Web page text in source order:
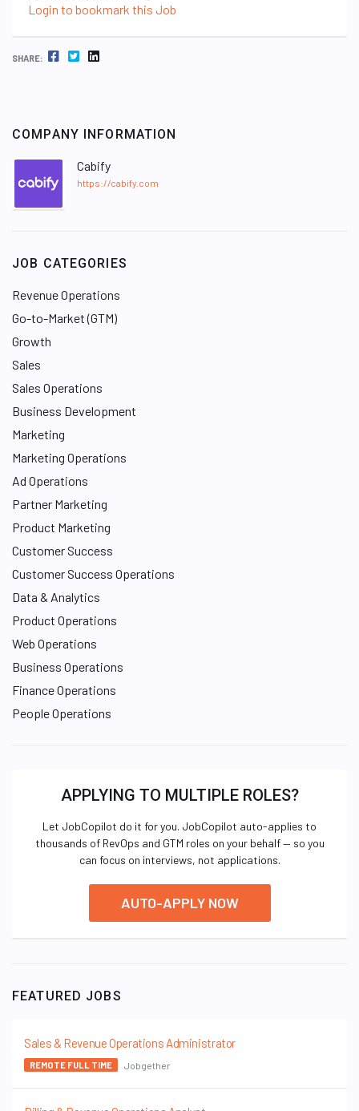
Login to bookmark this Job
SHARE: FACEBOOK TWITTER LINKEDIN
COMPANY INFORMATION
Cabify
https://cabify.com
JOB CATEGORIES
Revenue Operations
Go-to-Market (GTM)
Growth
Sales
Sales Operations
Business Development
Marketing
Marketing Operations
Ad Operations
Partner Marketing
Product Marketing
Customer Success
Customer Success Operations
Data & Analytics
Product Operations
Web Operations
Business Operations
Finance Operations
People Operations
APPLYING TO MULTIPLE ROLES?
Let JobCopilot do it for you. JobCopilot auto-applies to
thousands of RevOps and GTM roles on your behalf — so you
can focus on interviews, not applications.
AUTO-APPLY NOW
FEATURED JOBS
Sales & Revenue Operations Administrator
REMOTE FULL TIME Jobgether